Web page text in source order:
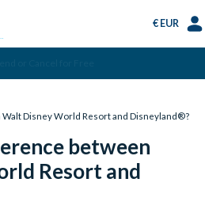
€ EUR
Disney World Resort and Disneyland®?
between
Resort and